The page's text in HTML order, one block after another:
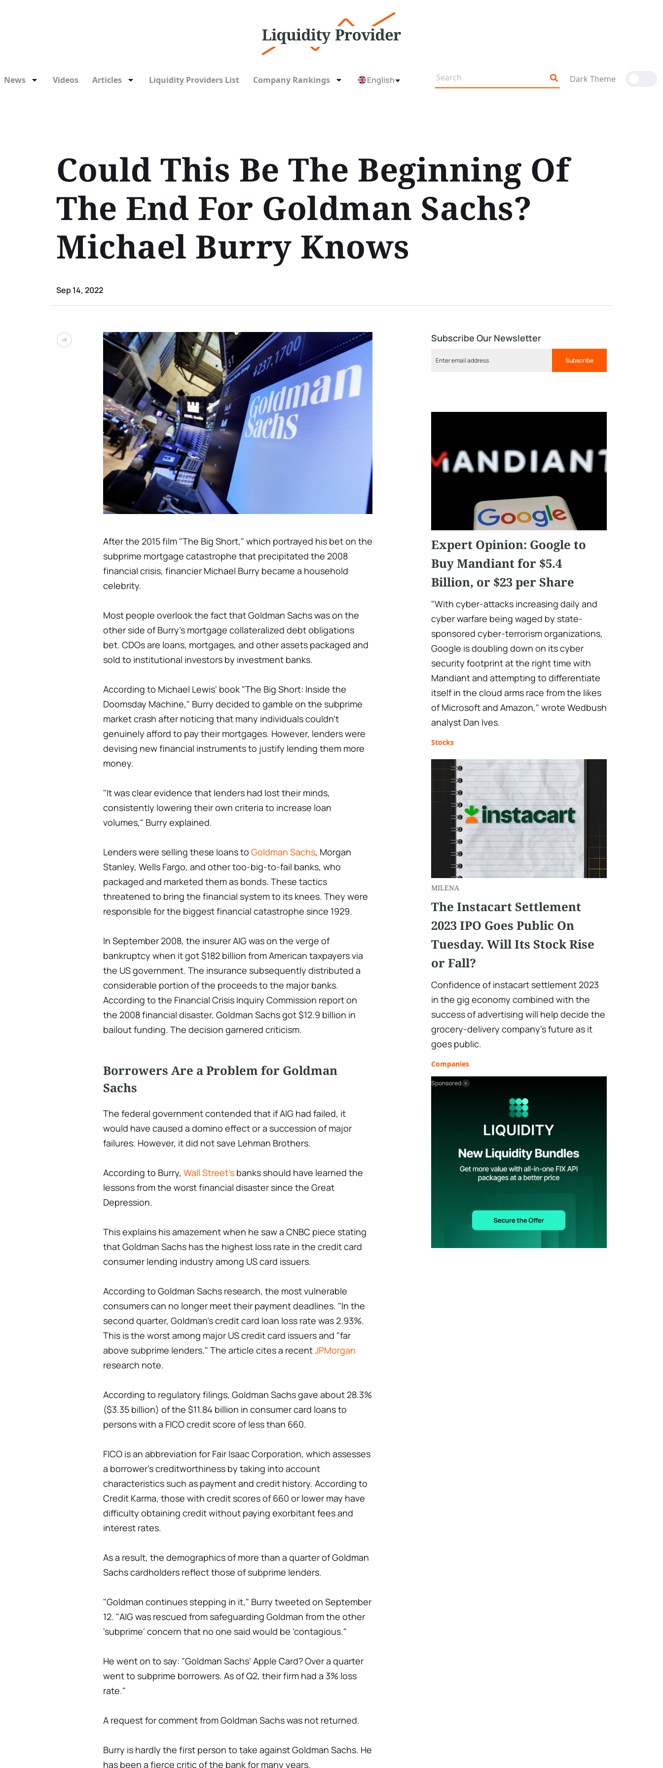
News Videos Articles Liquidity Providers List Company Rankings English Dark Theme
Could This Be The Beginning Of
The End For Goldman Sachs?
Michael Burry Knows
Sep 14, 2022
After the 2015 film "The Big Short," which portrayed his bet on the
subprime mortgage catastrophe that precipitated the 2008
financial crisis, financier Michael Burry became a household
celebrity.
Most people overlook the fact that Goldman Sachs was on the
other side of Burry's mortgage collateralized debt obligations
bet. CDOs are loans, mortgages, and other assets packaged and
sold to institutional investors by investment banks.
According to Michael Lewis' book "The Big Short: Inside the
Doomsday Machine," Burry decided to gamble on the subprime
market crash after noticing that many individuals couldn't
genuinely afford to pay their mortgages. However, lenders were
devising new financial instruments to justify lending them more
money.
"It was clear evidence that lenders had lost their minds,
consistently lowering their own criteria to increase loan
volumes," Burry explained.
Lenders were selling these loans to Goldman Sachs, Morgan
Stanley, Wells Fargo, and other too-big-to-fail banks, who
packaged and marketed them as bonds. These tactics
threatened to bring the financial system to its knees. They were
responsible for the biggest financial catastrophe since 1929.
In September 2008, the insurer AIG was on the verge of
bankruptcy when it got $182 billion from American taxpayers via
the US government. The insurance subsequently distributed a
considerable portion of the proceeds to the major banks.
According to the Financial Crisis Inquiry Commission report on
the 2008 financial disaster, Goldman Sachs got $12.9 billion in
bailout funding. The decision garnered criticism.
Borrowers Are a Problem for Goldman
Sachs
The federal government contended that if AIG had failed, it
would have caused a domino effect or a succession of major
failures. However, it did not save Lehman Brothers.
According to Burry, Wall Street's banks should have learned the
lessons from the worst financial disaster since the Great
Depression.
This explains his amazement when he saw a CNBC piece stating
that Goldman Sachs has the highest loss rate in the credit card
consumer lending industry among US card issuers.
According to Goldman Sachs research, the most vulnerable
consumers can no longer meet their payment deadlines. "In the
second quarter, Goldman's credit card loan loss rate was 2.93%.
This is the worst among major US credit card issuers and "far
above subprime lenders." The article cites a recentJPMorgan
research note.
According to regulatory filings, Goldman Sachs gave about 28.3%
($3.35 billion) of the $11.84 billion in consumer card loans to
persons with a FICO credit score of less than 660.
FICO is an abbreviation for Fair Isaac Corporation, which assesses
a borrower's creditworthiness by taking into account
characteristics such as payment and credit history. According to
Credit Karma, those with credit scores of 660 or lower may have
difficulty obtaining credit without paying exorbitant fees and
interest rates.
As a result, the demographics of more than a quarter of Goldman
Sachs cardholders reflect those of subprime lenders.
"Goldman continues stepping in it," Burry tweeted on September
12. "AIG was rescued from safeguarding Goldman from the other
'subprime' concern that no one said would be 'contagious."
He went on to say: "Goldman Sachs' Apple Card? Over a quarter
went to subprime borrowers. As of Q2, their firm had a 3% loss
rate."
A request for comment from Goldman Sachs was not returned.
Burry is hardly the first person to take against Goldman Sachs. He
has been a fierce critic of the bank for many years.
Subscribe Our Newsletter
Subscribe
Expert Opinion: Google to
Buy Mandiant for $5.4
Billion, or $23 per Share
"With cyber-attacks increasing daily and
cyber warfare being waged by state-
sponsored cyber-terrorism organizations,
Google is doubling down on its cyber
security footprint at the right time with
Mandiant and attempting to differentiate
itself in the cloud arms race from the likes
of Microsoft and Amazon," wrote Wedbush
analyst Dan Ives.
Stocks
MILENA
The Instacart Settlement
2023 IPO Goes Public On
Tuesday. Will Its Stock Rise
or Fall?
Confidence of instacart settlement 2023
in the gig economy combined with the
success of advertising will help decide the
grocery-delivery company's future as it
goes public.
Companies
Sponsored